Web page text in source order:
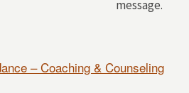
message.
– Coaching & Counseling